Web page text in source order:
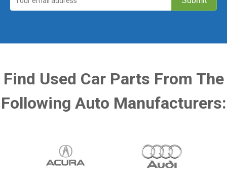
Find Used Car Parts From The
Following Auto Manufacturers: